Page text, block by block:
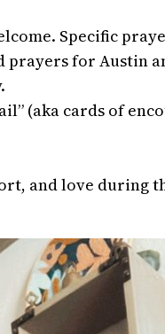
Specific
for Austin
(aka cards of
and love during